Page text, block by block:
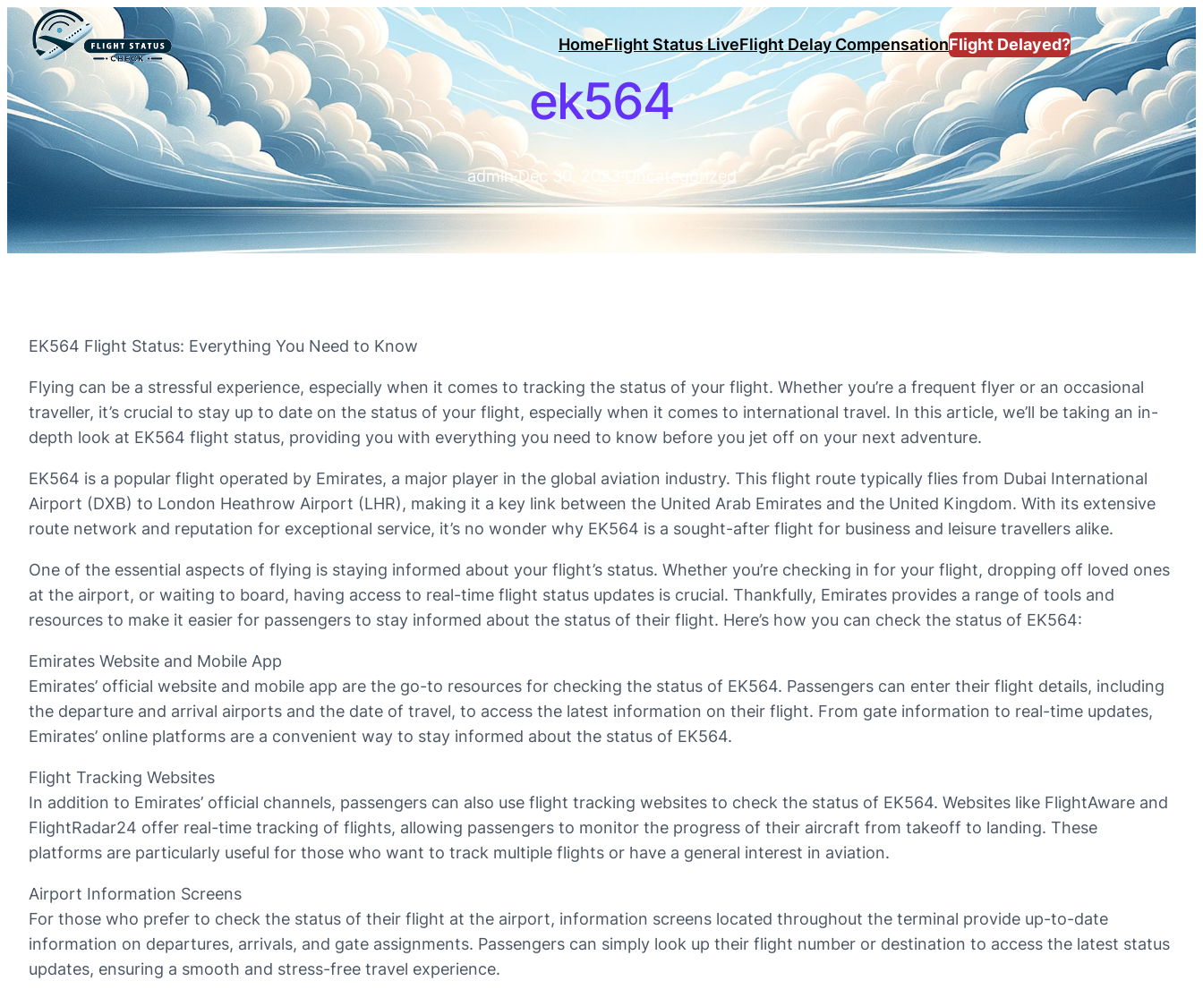
HomeFlight Status LiveFlight Delay CompensationFlight Delayed?
ek564
admin·Dec 30, 2023 Uncategorized
EK564 Flight Status: Everything You Need to Know
Flying can be a stressful experience, especially when it comes to tracking the status of your flight. Whether you’re a frequent flyer or an occasional
traveller, it’s crucial to stay up to date on the status of your flight, especially when it comes to international travel. In this article, we’ll be taking an in-
depth look at EK564 flight status, providing you with everything you need to know before you jet off on your next adventure.
EK564 is a popular flight operated by Emirates, a major player in the global aviation industry. This flight route typically flies from Dubai International
Airport (DXB) to London Heathrow Airport (LHR), making it a key link between the United Arab Emirates and the United Kingdom. With its extensive
route network and reputation for exceptional service, it’s no wonder why EK564 is a sought-after flight for business and leisure travellers alike.
One of the essential aspects of flying is staying informed about your flight’s status. Whether you’re checking in for your flight, dropping off loved ones
at the airport, or waiting to board, having access to real-time flight status updates is crucial. Thankfully, Emirates provides a range of tools and
resources to make it easier for passengers to stay informed about the status of their flight. Here’s how you can check the status of EK564:
Emirates Website and Mobile App
Emirates’ official website and mobile app are the go-to resources for checking the status of EK564. Passengers can enter their flight details, including
the departure and arrival airports and the date of travel, to access the latest information on their flight. From gate information to real-time updates,
Emirates’ online platforms are a convenient way to stay informed about the status of EK564.
Flight Tracking Websites
In addition to Emirates’ official channels, passengers can also use flight tracking websites to check the status of EK564. Websites like FlightAware and
FlightRadar24 offer real-time tracking of flights, allowing passengers to monitor the progress of their aircraft from takeoff to landing. These
platforms are particularly useful for those who want to track multiple flights or have a general interest in aviation.
Airport Information Screens
For those who prefer to check the status of their flight at the airport, information screens located throughout the terminal provide up-to-date
information on departures, arrivals, and gate assignments. Passengers can simply look up their flight number or destination to access the latest status
updates, ensuring a smooth and stress-free travel experience.